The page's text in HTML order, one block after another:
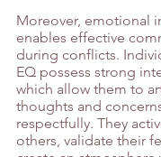
Moreover, emotional
enables effective
during conflicts.
EQ possess strong
which allow them to
thoughts and
respectfully. They
others, validate their